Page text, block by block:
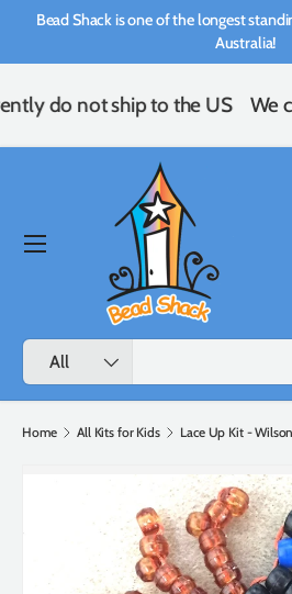
Bead Shack is one of the longest
Australia!
do not ship to the US We
Search
Product type
All
Menu
Home All Kits for Kids Lace Up Kit -